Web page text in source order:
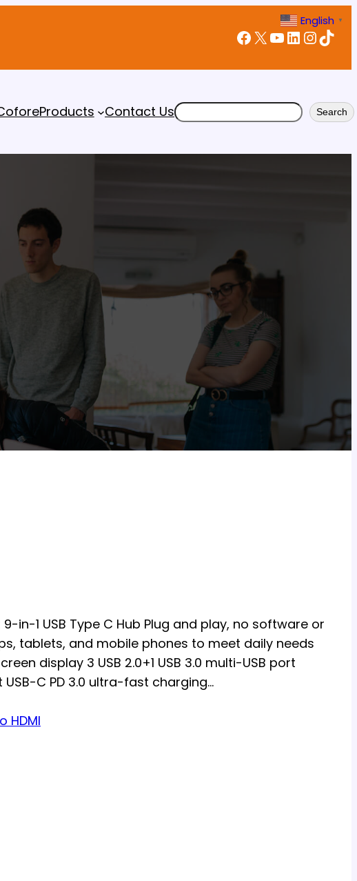
Facebook X YouTube LinkedIn InstagramTikTok
Products Contact UsSearch Search
in-1 USB Type C Hub Plug and play, no software or
tablets, and mobile phones to meet daily needs
display 3 USB 2.0+1 USB 3.0 multi-USB port
C PD 3.0 ultra-fast charging…
HDMI
English ▼